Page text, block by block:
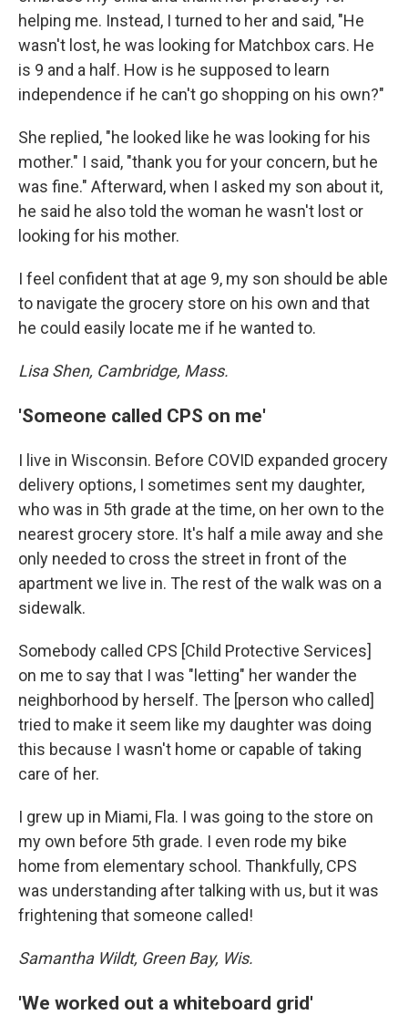
helping me. Instead, I turned to her and said, "He
wasn't lost, he was looking for Matchbox cars. He
is 9 and a half. How is he supposed to learn
independence if he can't go shopping on his own?"
She replied, "he looked like he was looking for his
mother." I said, "thank you for your concern, but he
was fine." Afterward, when I asked my son about it,
he said he also told the woman he wasn't lost or
looking for his mother.
I feel confident that at age 9, my son should be able
to navigate the grocery store on his own and that
he could easily locate me if he wanted to.
Lisa Shen, Cambridge, Mass.
'Someone called CPS on me'
I live in Wisconsin. Before COVID expanded grocery
delivery options, I sometimes sent my daughter,
who was in 5th grade at the time, on her own to the
nearest grocery store. It's half a mile away and she
only needed to cross the street in front of the
apartment we live in. The rest of the walk was on a
sidewalk.
Somebody called CPS [Child Protective Services]
on me to say that I was "letting" her wander the
neighborhood by herself. The [person who called]
tried to make it seem like my daughter was doing
this because I wasn't home or capable of taking
care of her.
I grew up in Miami, Fla. I was going to the store on
my own before 5th grade. I even rode my bike
home from elementary school. Thankfully, CPS
was understanding after talking with us, but it was
frightening that someone called!
Samantha Wildt, Green Bay, Wis.
'We worked out a whiteboard grid'